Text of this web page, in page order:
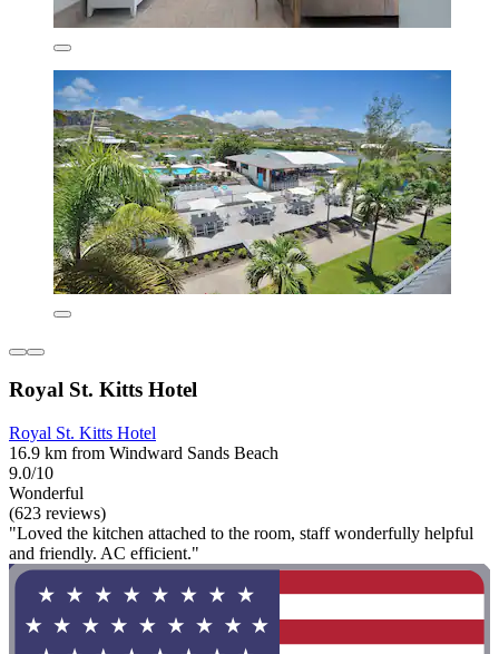
Royal St. Kitts Hotel
Royal St. Kitts Hotel
16.9 km from Windward Sands Beach
9.0/10
Wonderful
(623 reviews)
"Loved the kitchen attached to the room, staff wonderfully helpful
and friendly. AC efficient."